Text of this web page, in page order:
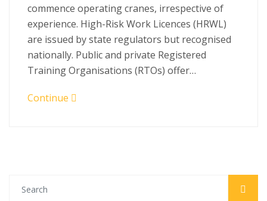
commence operating cranes, irrespective of
experience. High-Risk Work Licences (HRWL)
are issued by state regulators but recognised
nationally. Public and private Registered
Training Organisations (RTOs) offer…
Continue